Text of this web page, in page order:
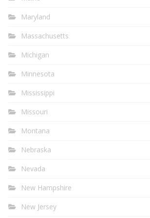
Maryland
Massachusetts
Michigan
Minnesota
Mississippi
Missouri
Montana
Nebraska
Nevada
New Hampshire
New Jersey